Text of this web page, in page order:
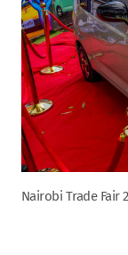
Nairobi Trade Fair